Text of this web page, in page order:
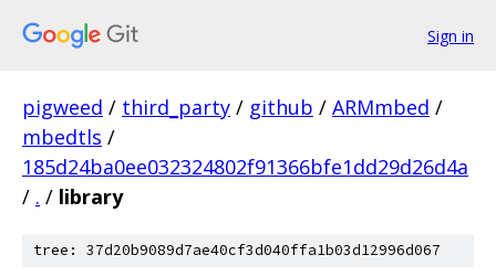
Sign in
pigweed / third_party / github / ARMmbed /
mbedtls /
185d24ba0ee032324802f91366bfe1dd29d26d4a
/ . / library
tree: 37d20b9089d7ae40cf3d040ffa1b03d12996d067